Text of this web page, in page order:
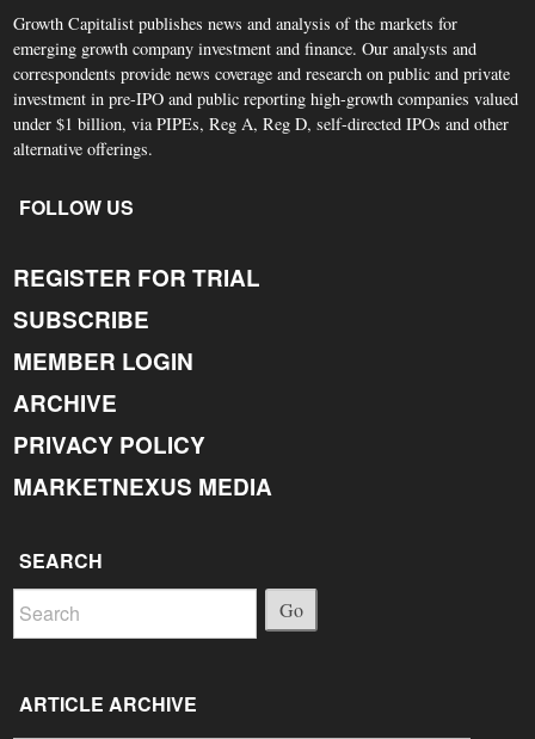
Growth Capitalist publishes news and analysis of the markets for
emerging growth company investment and finance. Our analysts and
correspondents provide news coverage and research on public and private
investment in pre-IPO and public reporting high-growth companies valued
under $1 billion, via PIPEs, Reg A, Reg D, self-directed IPOs and other
alternative offerings.
FOLLOW US
REGISTER FOR TRIAL
SUBSCRIBE
MEMBER LOGIN
ARCHIVE
PRIVACY POLICY
MARKETNEXUS MEDIA
SEARCH
Go
ARTICLE ARCHIVE